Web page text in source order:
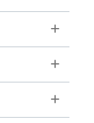
Toggle
Toggle
Toggle